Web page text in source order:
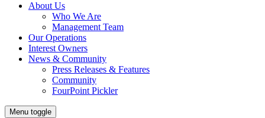
About Us
Who We Are
Management Team
Our Operations
Interest Owners
News & Community
Press Releases & Features
Community
FourPoint Pickler
Menu toggle